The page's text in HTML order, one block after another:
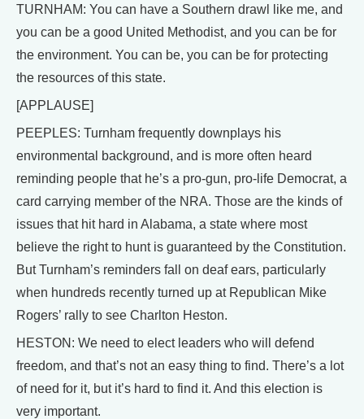
TURNHAM: You can have a Southern drawl like me, and
you can be a good United Methodist, and you can be for
the environment. You can be, you can be for protecting
the resources of this state.
[APPLAUSE]
PEEPLES: Turnham frequently downplays his
environmental background, and is more often heard
reminding people that he’s a pro-gun, pro-life Democrat, a
card carrying member of the NRA. Those are the kinds of
issues that hit hard in Alabama, a state where most
believe the right to hunt is guaranteed by the Constitution.
But Turnham’s reminders fall on deaf ears, particularly
when hundreds recently turned up at Republican Mike
Rogers’ rally to see Charlton Heston.
HESTON: We need to elect leaders who will defend
freedom, and that’s not an easy thing to find. There’s a lot
of need for it, but it’s hard to find it. And this election is
very important.